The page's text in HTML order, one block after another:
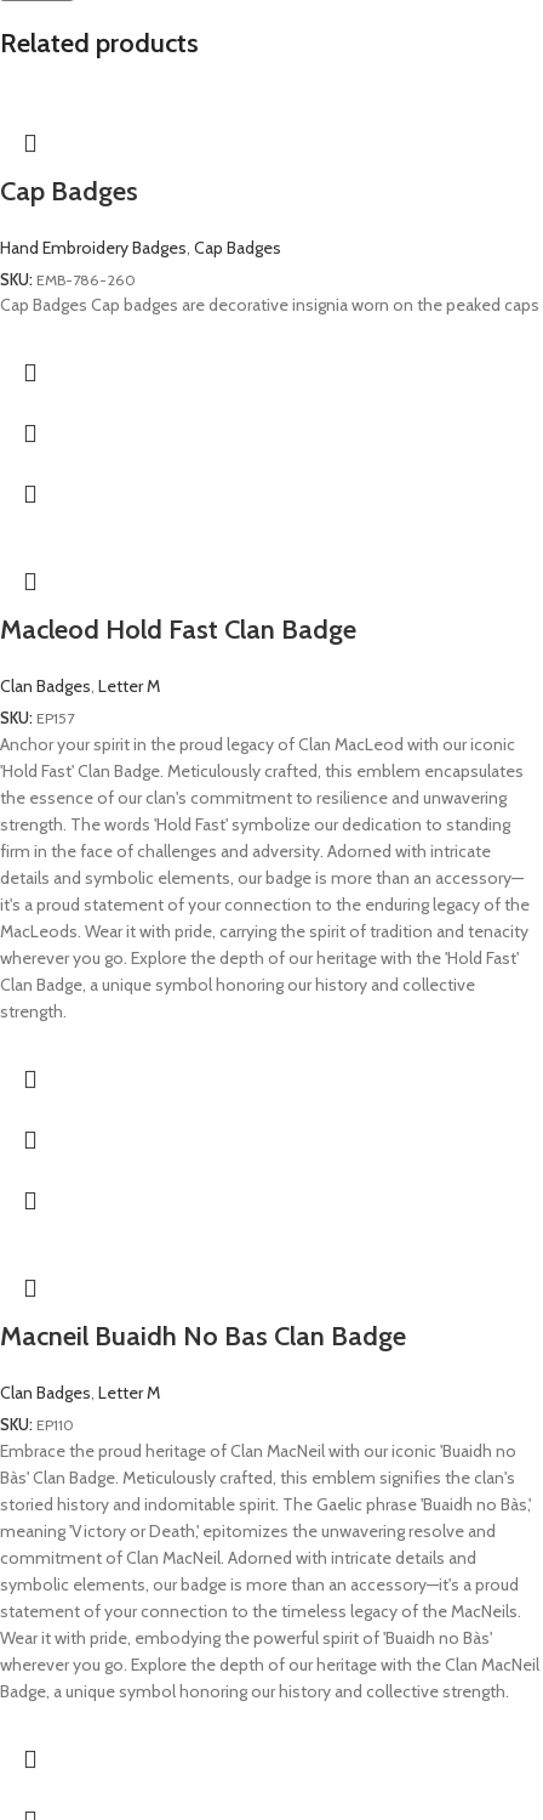
Related products
Cap Badges
Hand Embroidery Badges Cap Badges
SKU: EMB-786-260
Cap Badges Cap badges are decorative insignia worn on the peaked caps
Macleod Hold Fast Clan Badge
Clan Badges, Letter M
SKU: EP157
Anchor your spirit in the proud legacy of Clan MacLeod with our iconic
'Hold Fast' Clan Badge. Meticulously crafted, this emblem encapsulates
the essence of our clan's commitment to resilience and unwavering
strength. The words 'Hold Fast' symbolize our dedication to standing
firm in the face of challenges and adversity. Adorned with intricate
details and symbolic elements, our badge is more than an accessory—
it's a proud statement of your connection to the enduring legacy of the
MacLeods. Wear it with pride, carrying the spirit of tradition and tenacity
wherever you go. Explore the depth of our heritage with the 'Hold Fast'
Clan Badge, a unique symbol honoring our history and collective
strength.
Macneil Buaidh No Bas Clan Badge
Clan Badges, Letter M
SKU: EP110
Embrace the proud heritage of Clan MacNeil with our iconic 'Buaidh no
Bàs' Clan Badge. Meticulously crafted, this emblem signifies the clan's
storied history and indomitable spirit. The Gaelic phrase 'Buaidh no Bàs,'
meaning 'Victory or Death,' epitomizes the unwavering resolve and
commitment of Clan MacNeil. Adorned with intricate details and
symbolic elements, our badge is more than an accessory—it's a proud
statement of your connection to the timeless legacy of the MacNeils.
Wear it with pride, embodying the powerful spirit of 'Buaidh no Bàs'
wherever you go. Explore the depth of our heritage with the Clan MacNeil
Badge, a unique symbol honoring our history and collective strength.